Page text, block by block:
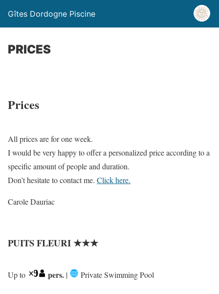
Gîtes Dordogne Piscine
PRICES
Prices
All prices are for one week.
I would be very happy to offer a personalized price according to a
specific amount of people and duration.
Don’t hesitate to contact me. Click here.
Carole Dauriac
PUITS FLEURI ★★★
Up to pers. | Private Swimming Pool